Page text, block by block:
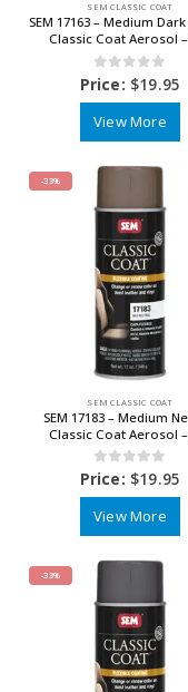
SEM CLASSIC COAT
SEM 17163 – Medium
Classic Coat Aerosol
0out of 5
Price: $19.95
View More
-33%
SEM CLASSIC COAT
SEM 17183 – Medium
Classic Coat Aerosol
0out of 5
Price: $19.95
View More
-33%